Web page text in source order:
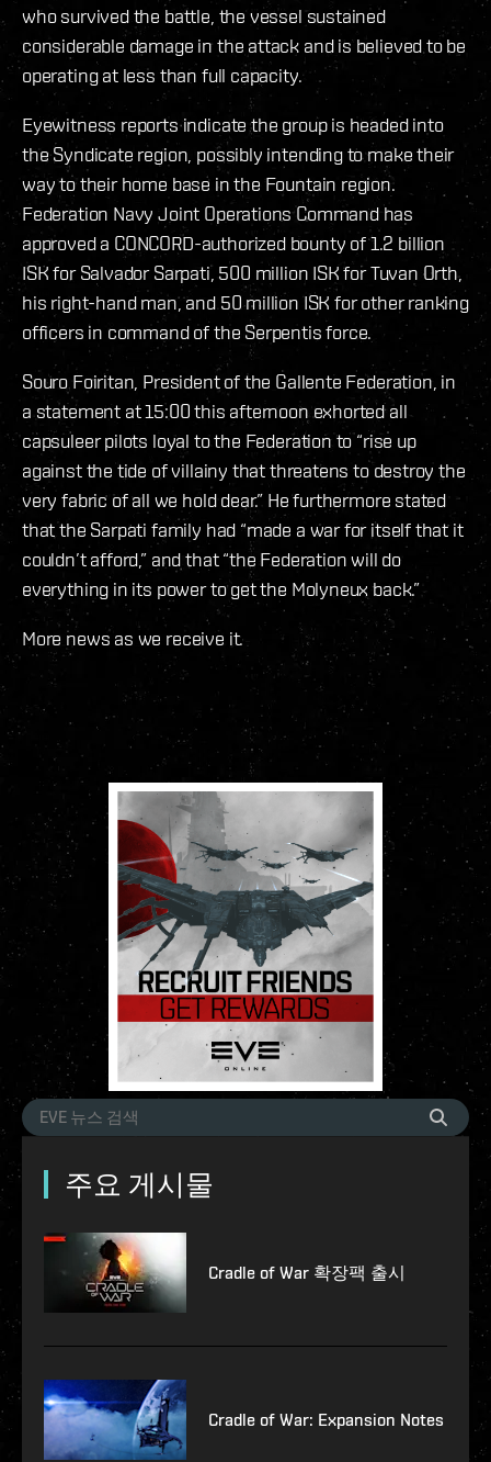
who survived the battle, the vessel sustained
considerable damage in the attack and is believed to be
operating at less than full capacity.
Eyewitness reports indicate the group is headed into
the Syndicate region, possibly intending to make their
way to their home base in the Fountain region.
Federation Navy Joint Operations Command has
approved a CONCORD-authorized bounty of 1.2 billion
ISK for Salvador Sarpati, 500 million ISK for Tuvan Orth,
his right-hand man, and 50 million ISK for other ranking
officers in command of the Serpentis force.
Souro Foiritan, President of the Gallente Federation, in
a statement at 15:00 this afternoon exhorted all
capsuleer pilots loyal to the Federation to “rise up
against the tide of villainy that threatens to destroy the
very fabric of all we hold dear.” He furthermore stated
that the Sarpati family had “made a war for itself that it
couldn’t afford,” and that “the Federation will do
everything in its power to get the Molyneux back.”
More news as we receive it.
주요 게시물
Cradle of War 확장팩 출시
Cradle of War: Expansion Notes